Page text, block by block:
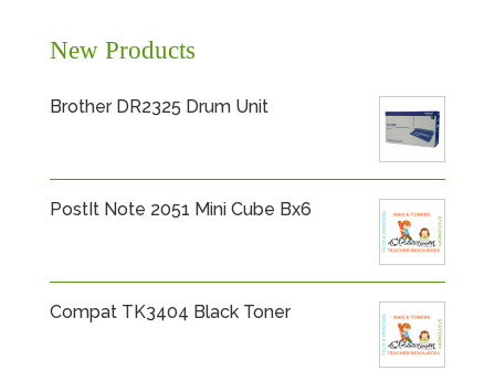
New Products
Brother DR2325 Drum Unit
PostIt Note 2051 Mini Cube Bx6
Compat TK3404 Black Toner